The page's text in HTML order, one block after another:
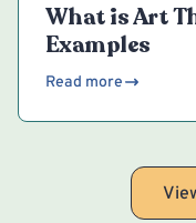
What is Art
Examples
Read more